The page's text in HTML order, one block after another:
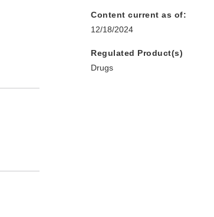
Content current as of:
12/18/2024
Regulated Product(s)
Drugs